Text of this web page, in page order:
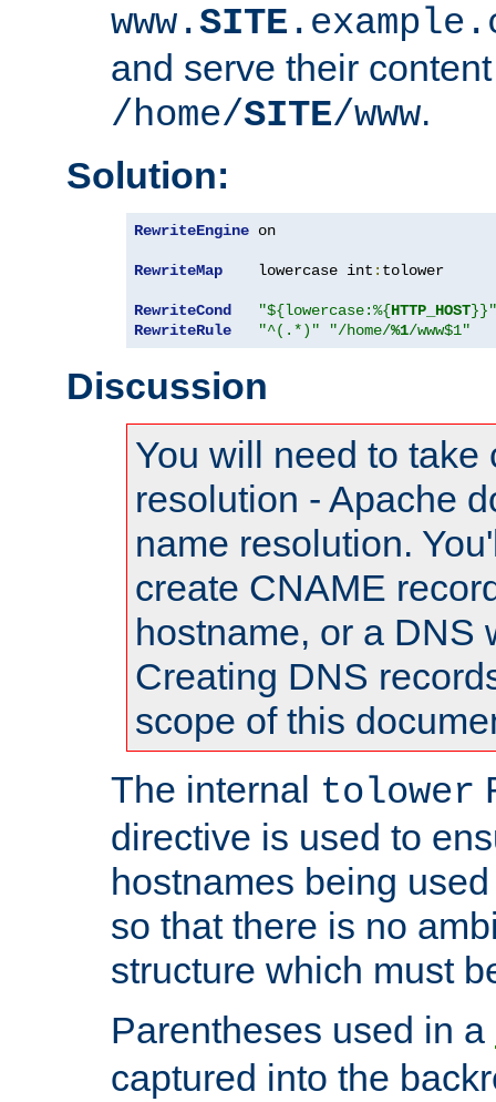
www.SITE
and serve their
/home/SITE/www.
Solution:
RewriteEngine on
RewriteMap
    lowercase int
: tolower
RewriteCond "${lowercase:%{HTTP_HOST}}"
RewriteRule
"^(.*)" "/home/%1/www$1"
Discussion
You will need to take
resolution - Apache
name resolution.
create CNAME
hostname, or a DNS
Creating DNS
scope of this
The internal tolower
directive is used to
hostnames being
so that there is no
structure which must
Parentheses used in a
captured into the